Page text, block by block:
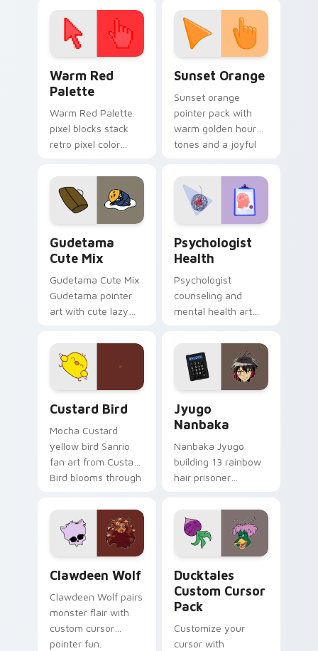
click pair today.
with 8-bit charm.
Warm Red
Palette
Warm Red Palette
pixel blocks stack
retro pixel color
custom cursor
pointer and click pair
daily.
Sunset Orange
Sunset orange
pointer pack with
warm golden hour
tones and a joyful
evening browsing.
Gudetama
Cute Mix
Gudetama Cute Mix
Gudetama pointer
art with cute lazy
joyful pointer charm
on your custom
cursor pair.
Psychologist
Health
Psychologist
counseling and
mental health art
profession warmth
across your pointer
and daily tabs.
Custard Bird
Mocha Custard
yellow bird Sanrio
fan art from Custard
Bird blooms through
custom cursor
kawaii flair.
Jyugo
Nanbaka
Nanbaka Jyugo
building 13 rainbow
hair prisoner
comedy chaos
paints rainbow tabs
on your pointer pair.
Clawdeen Wolf
Clawdeen Wolf pairs
monster flair with
custom cursor
pointer fun.
Ducktales
Custom Cursor
Pack
Customize your
cursor with